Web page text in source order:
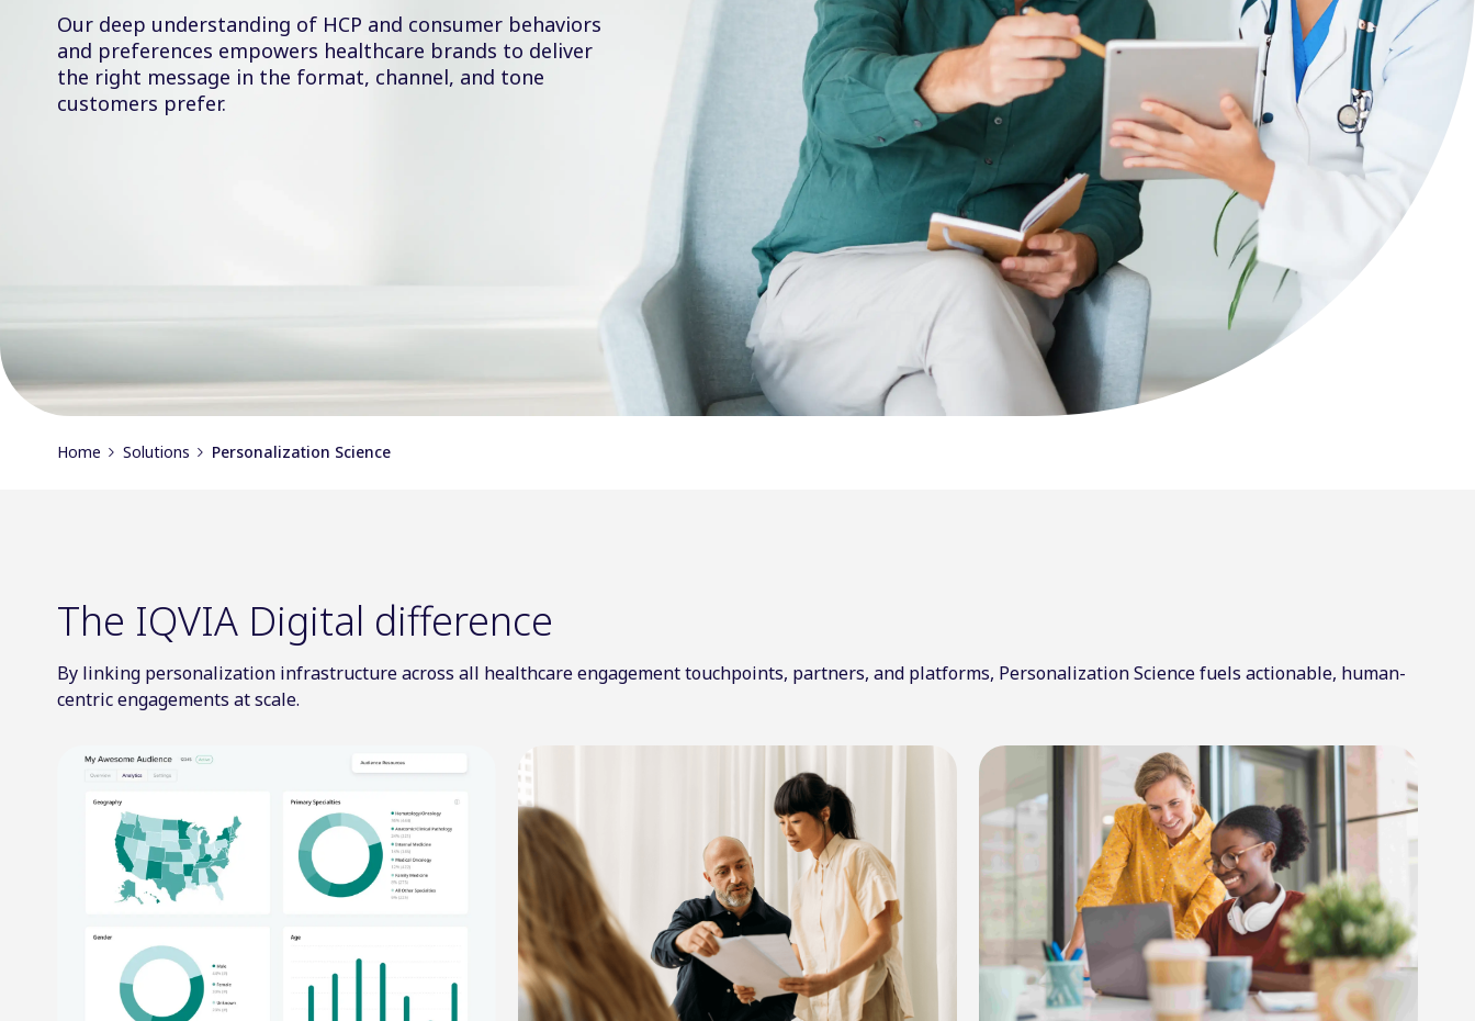
Our deep understanding of HCP and consumer behaviors
and preferences empowers healthcare brands to deliver
the right message in the format, channel, and tone
customers prefer.
Home Solutions Personalization Science
The IQVIA Digital difference
By linking personalization infrastructure across all healthcare engagement touchpoints, partners, and platforms, Personalization Science fuels actionable, human-
centric engagements at scale.